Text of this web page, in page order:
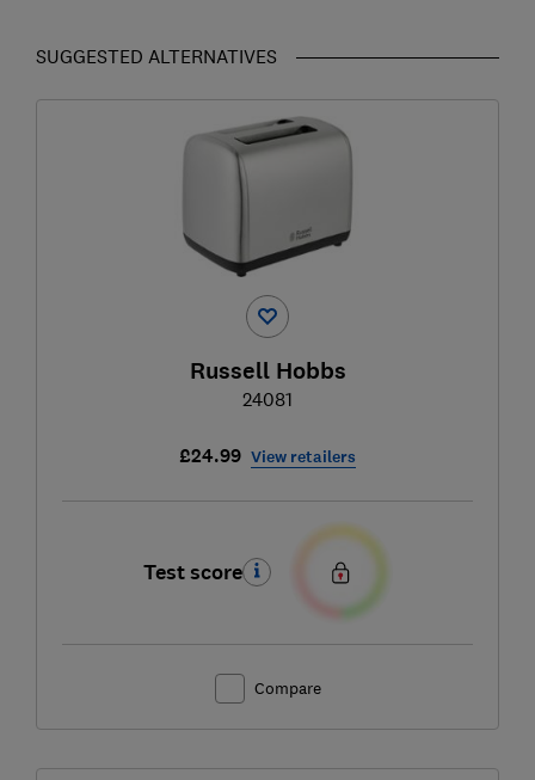
SUGGESTED ALTERNATIVES
Russell Hobbs
24081
£24.99 View retailers
Test score
Compare